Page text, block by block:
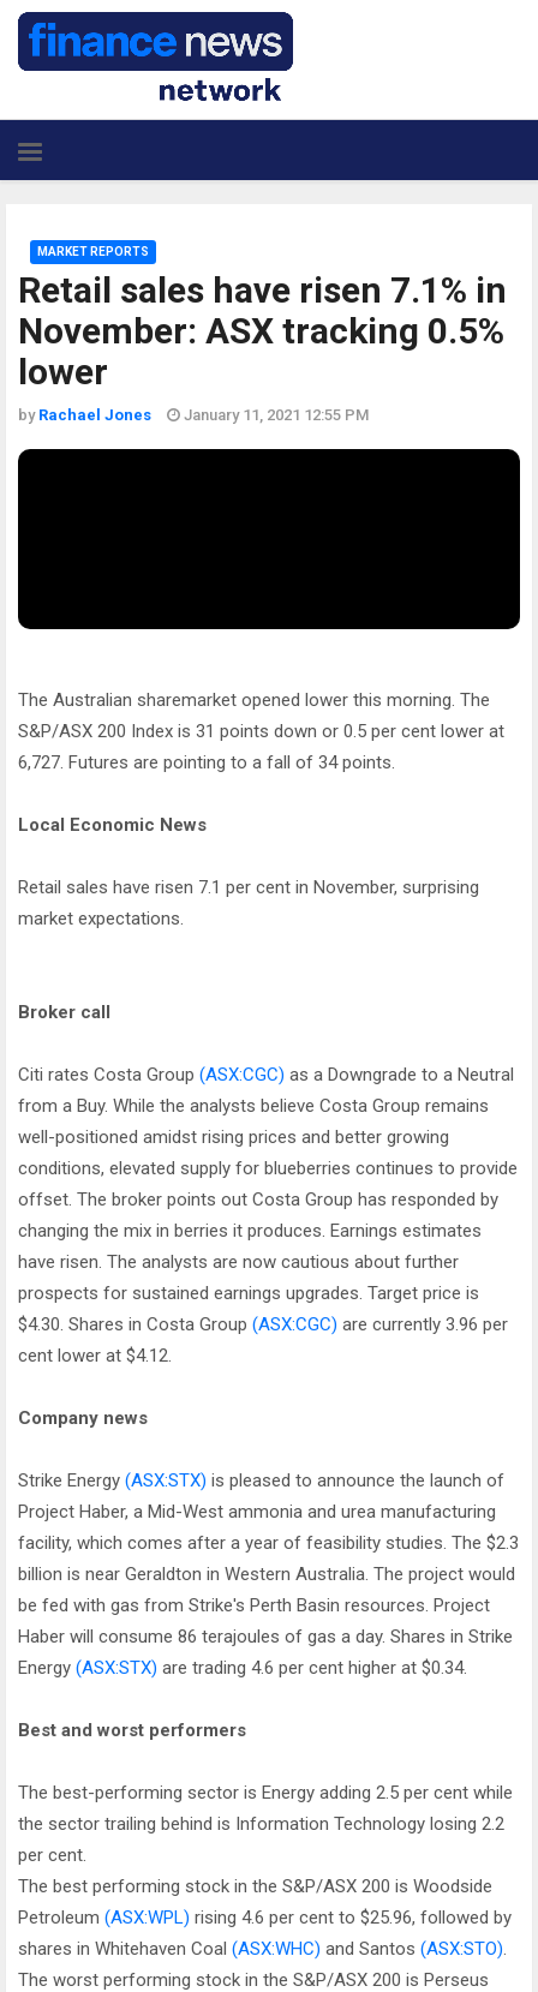
Retail sales have risen 7.1% in
November: ASX tracking 0.5%
lower
MARKET REPORTS
by Rachael Jones January 11, 2021 12:55 PM
The Australian sharemarket opened lower this morning. The
S&P/ASX 200 Index is 31 points down or 0.5 per cent lower at
6,727. Futures are pointing to a fall of 34 points.
Local Economic News
Retail sales have risen 7.1 per cent in November, surprising
market expectations.
Broker call
Citi rates Costa Group (ASX:CGC) as a Downgrade to a Neutral
from a Buy. While the analysts believe Costa Group remains
well-positioned amidst rising prices and better growing
conditions, elevated supply for blueberries continues to provide
offset. The broker points out Costa Group has responded by
changing the mix in berries it produces. Earnings estimates
have risen. The analysts are now cautious about further
prospects for sustained earnings upgrades. Target price is
$4.30. Shares in Costa Group (ASX:CGC) are currently 3.96 per
cent lower at $4.12.
Company news
Strike Energy (ASX:STX) is pleased to announce the launch of
Project Haber, a Mid-West ammonia and urea manufacturing
facility, which comes after a year of feasibility studies. The $2.3
billion is near Geraldton in Western Australia. The project would
be fed with gas from Strike's Perth Basin resources. Project
Haber will consume 86 terajoules of gas a day. Shares in Strike
Energy (ASX:STX) are trading 4.6 per cent higher at $0.34.
Best and worst performers
The best-performing sector is Energy adding 2.5 per cent while
the sector trailing behind is Information Technology losing 2.2
per cent.
The best performing stock in the S&P/ASX 200 is Woodside
Petroleum (ASX:WPL) rising 4.6 per cent to $25.96, followed by
shares in Whitehaven Coal (ASX:WHC) and Santos (ASX:STO).
The worst performing stock in the S&P/ASX 200 is Perseus